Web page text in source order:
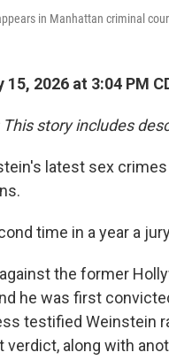
in Manhattan criminal
15, 2026 at 3:04 PM
This story includes
latest sex
time in a year a
the former
he was first
testified Weinstein
verdict, along with